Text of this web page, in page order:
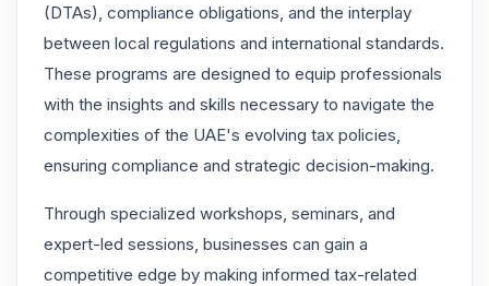
(DTAs), compliance obligations, and the interplay
between local regulations and international standards.
These programs are designed to equip professionals
with the insights and skills necessary to navigate the
complexities of the UAE's evolving tax policies,
ensuring compliance and strategic decision-making.
Through specialized workshops, seminars, and
expert-led sessions, businesses can gain a
competitive edge by making informed tax-related